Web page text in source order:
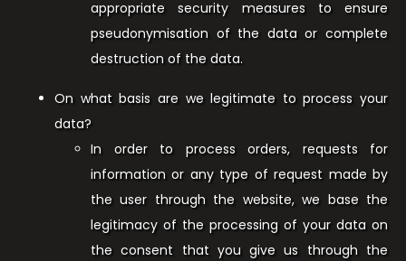
appropriate security measures to ensure
pseudonymisation of the data or complete
destruction of the data.
On what basis are we legitimate to process your
data?
In order to process orders, requests for
information or any type of request made by
the user through the website, we base the
legitimacy of the processing of your data on
the consent that you give us through the